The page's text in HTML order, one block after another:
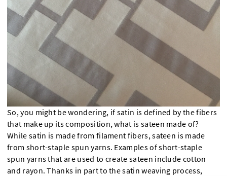
So, you might be wondering, if satin is defined by the fibers
that make up its composition, what is sateen made of?
While satin is made from filament fibers, sateen is made
from short-staple spun yarns. Examples of short-staple
spun yarns that are used to create sateen include cotton
and rayon. Thanks in part to the satin weaving process,